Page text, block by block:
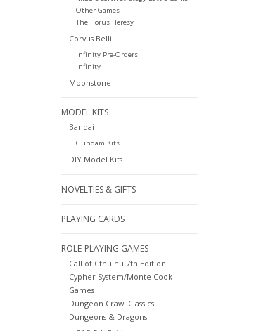
Other Games
The Horus Heresy
Corvus Belli
Infinity Pre-Orders
Infinity
Moonstone
MODEL KITS
Bandai
Gundam Kits
DIY Model Kits
NOVELTIES & GIFTS
PLAYING CARDS
ROLE-PLAYING GAMES
Call of Cthulhu 7th Edition
Cypher System/Monte Cook
Games
Dungeon Crawl Classics
Dungeons & Dragons